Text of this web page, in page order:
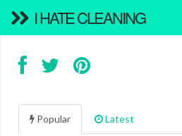
I HATE CLEANING
Popular Latest